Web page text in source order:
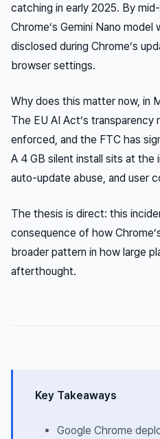
catching in early 2025. By
Chrome’s Gemini Nano
disclosed during Chrome’s
browser settings.
Why does this matter now, in
The EU AI Act’s
enforced, and the FTC has
A 4 GB silent install sits at
auto-update abuse, and user
The thesis is direct: this
consequence of how
broader pattern in how large
afterthought.
Key Takeaways
Google Chrome